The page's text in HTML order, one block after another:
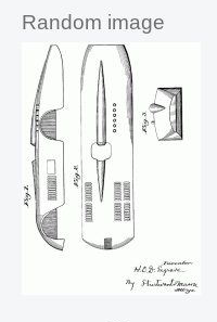
Random image